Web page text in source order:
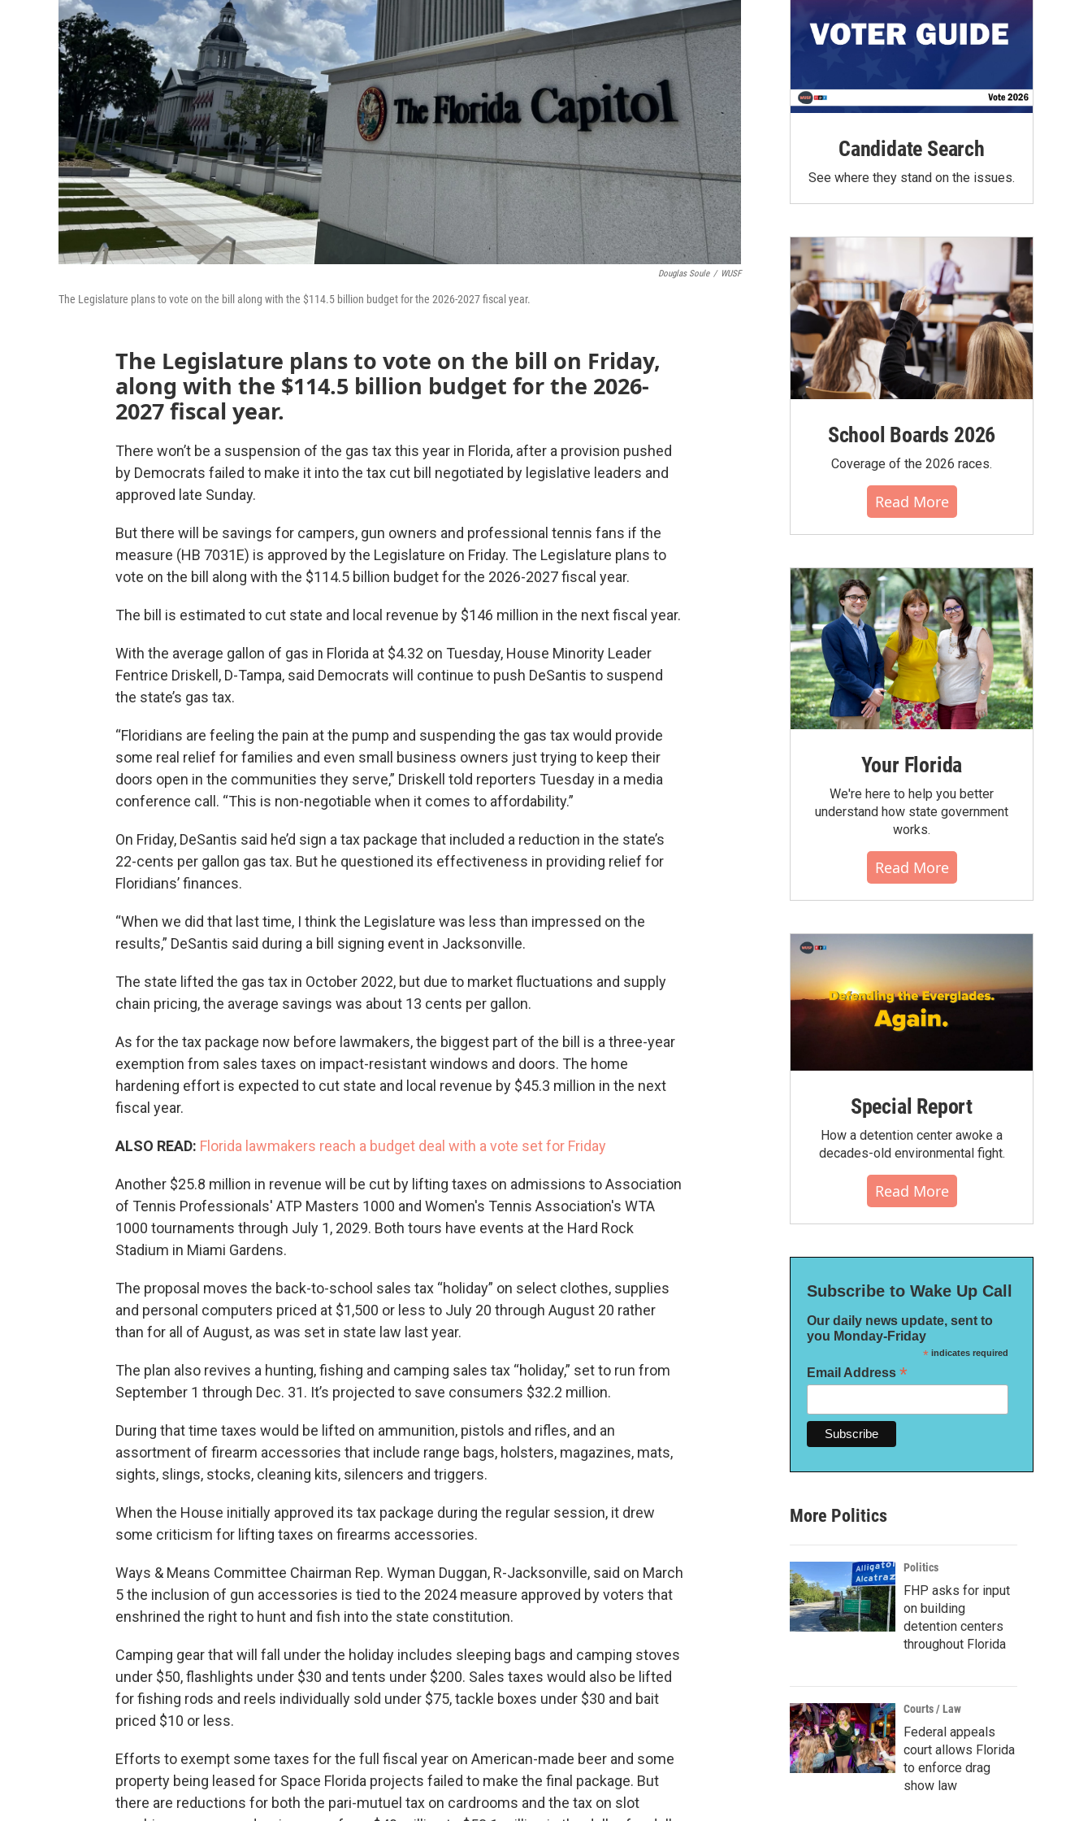
Douglas Soule / WUSF
The Legislature plans to vote on the bill along with the $114.5 billion budget for the 2026-2027 fiscal year.
The Legislature plans to vote on the bill on Friday,
along with the $114.5 billion budget for the 2026-
2027 fiscal year.
There won’t be a suspension of the gas tax this year in Florida, after a provision pushed
by Democrats failed to make it into the tax cut bill negotiated by legislative leaders and
approved late Sunday.
But there will be savings for campers, gun owners and professional tennis fans if the
measure (HB 7031E) is approved by the Legislature on Friday. The Legislature plans to
vote on the bill along with the $114.5 billion budget for the 2026-2027 fiscal year.
The bill is estimated to cut state and local revenue by $146 million in the next fiscal year.
With the average gallon of gas in Florida at $4.32 on Tuesday, House Minority Leader
Fentrice Driskell, D-Tampa, said Democrats will continue to push DeSantis to suspend
the state’s gas tax.
“Floridians are feeling the pain at the pump and suspending the gas tax would provide
some real relief for families and even small business owners just trying to keep their
doors open in the communities they serve,” Driskell told reporters Tuesday in a media
conference call. “This is non-negotiable when it comes to affordability.”
On Friday, DeSantis said he’d sign a tax package that included a reduction in the state’s
22-cents per gallon gas tax. But he questioned its effectiveness in providing relief for
Floridians’ finances.
“When we did that last time, I think the Legislature was less than impressed on the
results,” DeSantis said during a bill signing event in Jacksonville.
The state lifted the gas tax in October 2022, but due to market fluctuations and supply
chain pricing, the average savings was about 13 cents per gallon.
As for the tax package now before lawmakers, the biggest part of the bill is a three-year
exemption from sales taxes on impact-resistant windows and doors. The home
hardening effort is expected to cut state and local revenue by $45.3 million in the next
fiscal year.
ALSO READ: Florida lawmakers reach a budget deal with a vote set for Friday
Another $25.8 million in revenue will be cut by lifting taxes on admissions to Association
of Tennis Professionals' ATP Masters 1000 and Women's Tennis Association's WTA
1000 tournaments through July 1, 2029. Both tours have events at the Hard Rock
Stadium in Miami Gardens.
The proposal moves the back-to-school sales tax “holiday” on select clothes, supplies
and personal computers priced at $1,500 or less to July 20 through August 20 rather
than for all of August, as was set in state law last year.
The plan also revives a hunting, fishing and camping sales tax “holiday,” set to run from
September 1 through Dec. 31. It’s projected to save consumers $32.2 million.
During that time taxes would be lifted on ammunition, pistols and rifles, and an
assortment of firearm accessories that include range bags, holsters, magazines, mats,
sights, slings, stocks, cleaning kits, silencers and triggers.
When the House initially approved its tax package during the regular session, it drew
some criticism for lifting taxes on firearms accessories.
Ways & Means Committee Chairman Rep. Wyman Duggan, R-Jacksonville, said on March
5 the inclusion of gun accessories is tied to the 2024 measure approved by voters that
enshrined the right to hunt and fish into the state constitution.
Camping gear that will fall under the holiday includes sleeping bags and camping stoves
under $50, flashlights under $30 and tents under $200. Sales taxes would also be lifted
for fishing rods and reels individually sold under $75, tackle boxes under $30 and bait
priced $10 or less.
Efforts to exempt some taxes for the full fiscal year on American-made beer and some
property being leased for Space Florida projects failed to make the final package. But
there are reductions for both the pari-mutuel tax on cardrooms and the tax on slot
Candidate Search
See where they stand on the issues.
School Boards 2026
Coverage of the 2026 races.
Read More
Your Florida
We're here to help you better
understand how state government
works.
Read More
Special Report
How a detention center awoke a
decades-old environmental fight.
Read More
Subscribe to Wake Up Call
Our daily news update, sent to
you Monday-Friday
*indicates required
Email Address *
More Politics
Politics
FHP asks for input
on building
detention centers
throughout Florida
Courts / Law
Federal appeals
court allows Florida
to enforce drag
show law